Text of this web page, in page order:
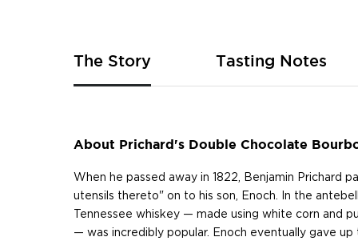
of
the
images
The Story
About Prichard's Double Chocolate
When he passed away in 1822, Benjamin Prichard
utensils thereto" on to his son, Enoch. In the
Tennessee whiskey — made using white corn and
— was incredibly popular. Enoch eventually gave up
Tasting Notes